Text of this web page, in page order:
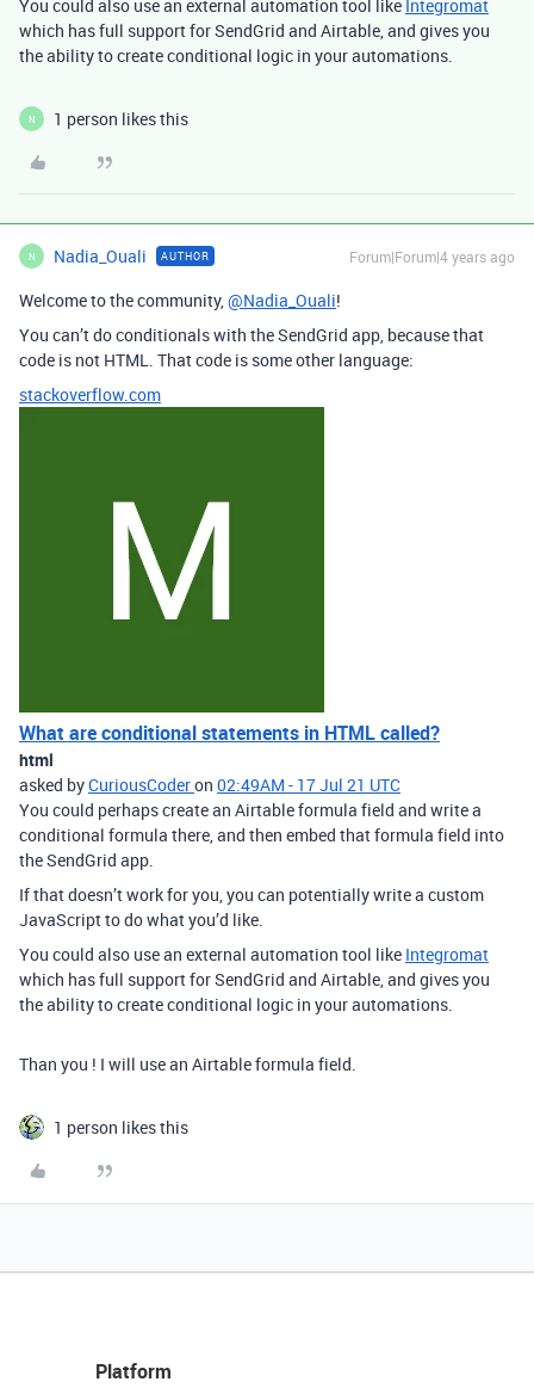
You could also use an external automation tool like Integromat
which has full support for SendGrid and Airtable, and gives you
the ability to create conditional logic in your automations.
N 1 person likes this
N Nadia_Ouali AUTHOR Forum|Forum|4 years ago
Welcome to the community,@Nadia_Ouali!
You can’t do conditionals with the SendGrid app, because that
code is not HTML. That code is some other language:
stackoverflow.com
What are conditional statements in HTML called?
html
asked byCuriousCoderon 02:49AM - 17 Jul 21 UTC
You could perhaps create an Airtable formula field and write a
conditional formula there, and then embed that formula field into
the SendGrid app.
If that doesn’t work for you, you can potentially write a custom
JavaScript to do what you’d like.
You could also use an external automation tool like Integromat
which has full support for SendGrid and Airtable, and gives you
the ability to create conditional logic in your automations.
Than you ! I will use an Airtable formula field.
1 person likes this
Platform